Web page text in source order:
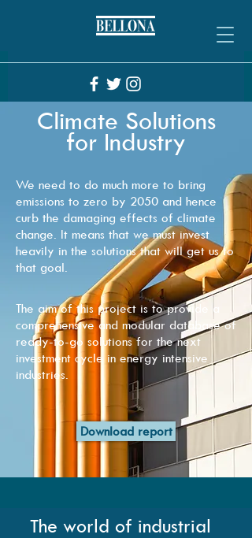
Climate Solutions
for Industry
The aim of this project is to provide a
comprehensive and modular database of
ready-to-go solutions for the next
investment cycle in energy intensive
industries.
We need to do much more to bring
emissions to zero by 2050 and hence
curb the damaging effects of climate
change. It means that we must invest
heavily in the solutions that will get us to
that goal.
Download report
The world of industrial